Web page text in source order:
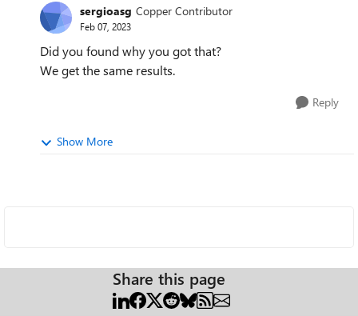
sergioasg Copper Contributor
Feb 07, 2023
Did you found why you got that?
We get the same results.
Reply
Show More
Share this page